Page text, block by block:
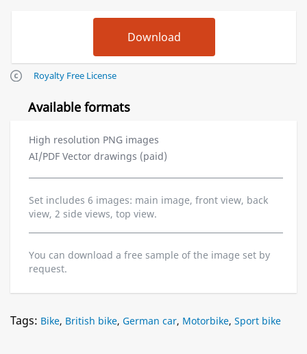
Royalty Free License
Available formats
High resolution PNG images
AI/PDF Vector drawings (paid)
Set includes 6 images: main image, front view, back
view, 2 side views, top view.
You can download a free sample of the image set by
request.
Tags: Bike, British bike, German car, Motorbike, Sport bike